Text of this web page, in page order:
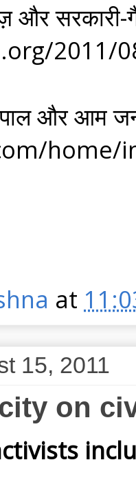
और
2011/
और आम
home/
at
15, 2011
on